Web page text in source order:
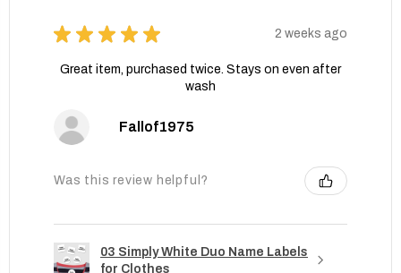
★ ★ ★ ★ ★ 2 weeks ago
Great item, purchased twice. Stays on even after
wash
Fallof1975
Was this review helpful?
03 Simply White Duo Name Labels
for Clothes